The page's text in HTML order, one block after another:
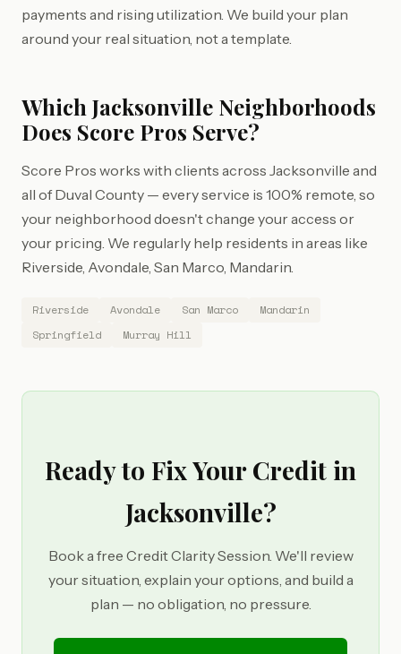
payments and rising utilization. We build your plan
around your real situation, not a template.
Which Jacksonville Neighborhoods
Does Score Pros Serve?
Score Pros works with clients across Jacksonville and
all of Duval County — every service is 100% remote, so
your neighborhood doesn't change your access or
your pricing. We regularly help residents in areas like
Riverside, Avondale, San Marco, Mandarin.
Riverside Avondale San Marco
Mandarin
Springfield
Murray Hill
Ready to Fix Your Credit in
Jacksonville?
Book a free Credit Clarity Session. We'll review
your situation, explain your options, and build a
plan — no obligation, no pressure.